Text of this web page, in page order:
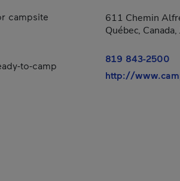
campsite
to-camp
611 Chemin
Québec, Canada,
819 843-2500
http://